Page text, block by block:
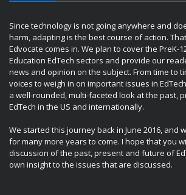
Since technology is not going anywhere and
harm, adapting is the best course of action.
Edvocate comes in. We plan to cover the PreK-
Education EdTech sectors and provide our
news and opinion on the subject. From time to
voices to weigh in on important issues in
a well-rounded, multi-faceted look at the past,
EdTech in the US and internationally.
We started this journey back in June 2016, and
for many more years to come. I hope that you
discussion of the past, present and future of
own insight to the issues that are discussed.